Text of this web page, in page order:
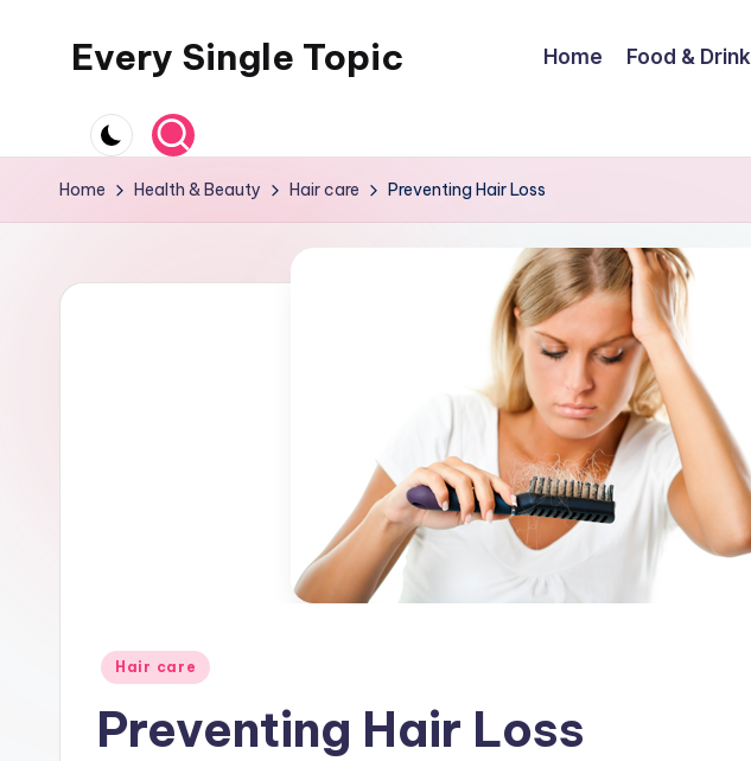
Every Single Topic Home Food & Drink
Home Health & Beauty Hair care Preventing Hair Loss
Posted
Hair care
Preventing Hair Loss